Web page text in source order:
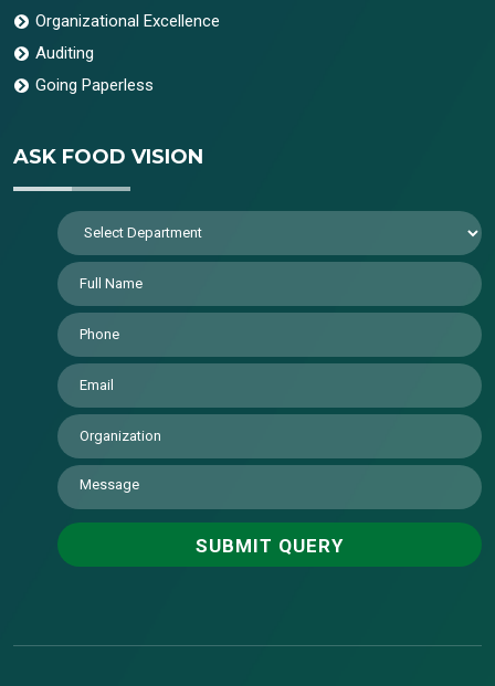
Organizational Excellence
Auditing
Going Paperless
ASK FOOD VISION